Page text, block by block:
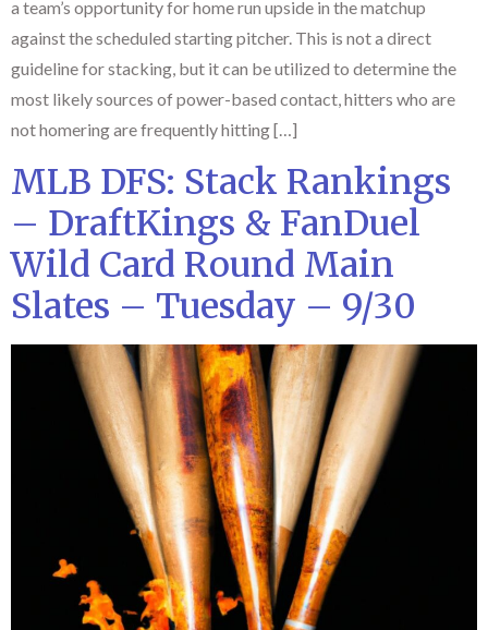
a team’s opportunity for home run upside in the matchup
against the scheduled starting pitcher. This is not a direct
guideline for stacking, but it can be utilized to determine the
most likely sources of power-based contact, hitters who are
not homering are frequently hitting […]
MLB DFS: Stack Rankings
– DraftKings & FanDuel
Wild Card Round Main
Slates – Tuesday – 9/30